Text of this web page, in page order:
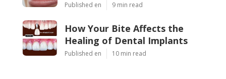
Published en 9 min read
How Your Bite Affects the
Healing of Dental Implants
Published en 10 min read